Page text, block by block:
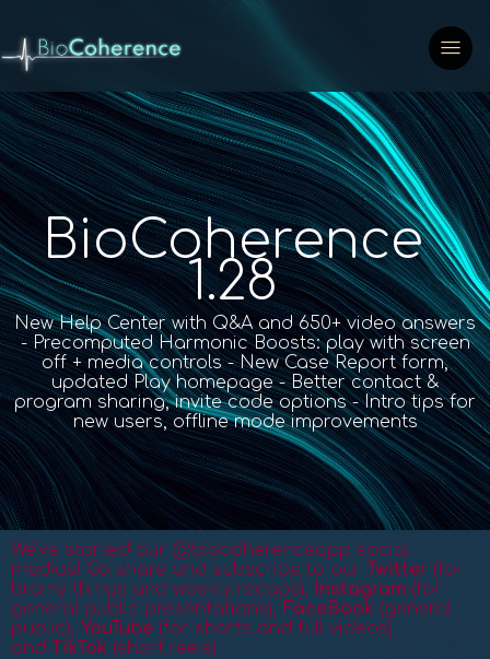
BioCoherence
1.28
New Help Center with Q&A and 650+ video answers
- Precomputed Harmonic Boosts: play with screen
off + media controls - New Case Report form,
updated Play homepage - Better contact &
program sharing, invite code options - Intro tips for
new users, offline mode improvements
We've started our @biocoherenceapp social
medias! Go share and subscribe to our Twitter(for
brainy things and weekly recaps), Instagram (for
general public presentations), FaceBook (general
public), YouTube(for shorts and full videos)
and TikTok (short reels)